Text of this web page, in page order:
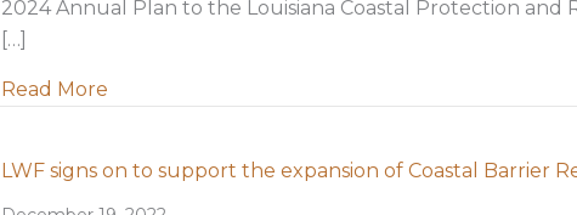
2024 Annual Plan to the Louisiana Coastal Protection and
[…]
Read More
LWF signs on to support the expansion of Coastal Barrier